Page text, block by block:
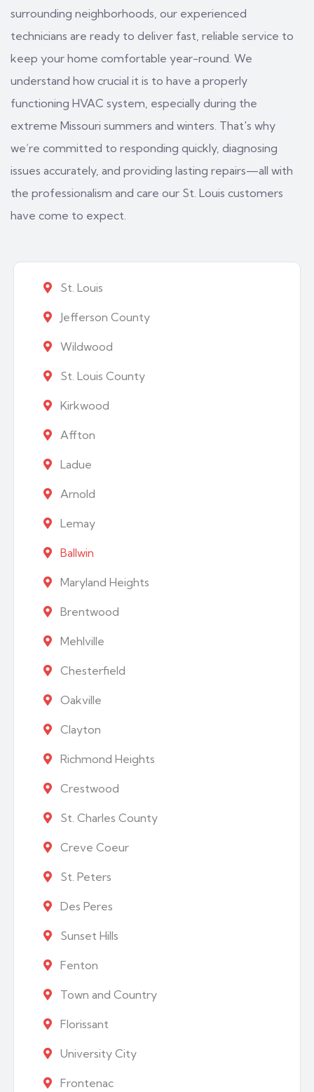
surrounding neighborhoods, our experienced
technicians are ready to deliver fast, reliable service to
keep your home comfortable year-round. We
understand how crucial it is to have a properly
functioning HVAC system, especially during the
extreme Missouri summers and winters. That's why
we’re committed to responding quickly, diagnosing
issues accurately, and providing lasting repairs—all with
the professionalism and care our St. Louis customers
have come to expect.
St. Louis
Jefferson County
Wildwood
St. Louis County
Kirkwood
Affton
Ladue
Arnold
Lemay
Ballwin
Maryland Heights
Brentwood
Mehlville
Chesterfield
Oakville
Clayton
Richmond Heights
Crestwood
St. Charles County
Creve Coeur
St. Peters
Des Peres
Sunset Hills
Fenton
Town and Country
Florissant
University City
Frontenac